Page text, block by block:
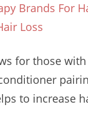
Brands For
Loss
for those
to increase